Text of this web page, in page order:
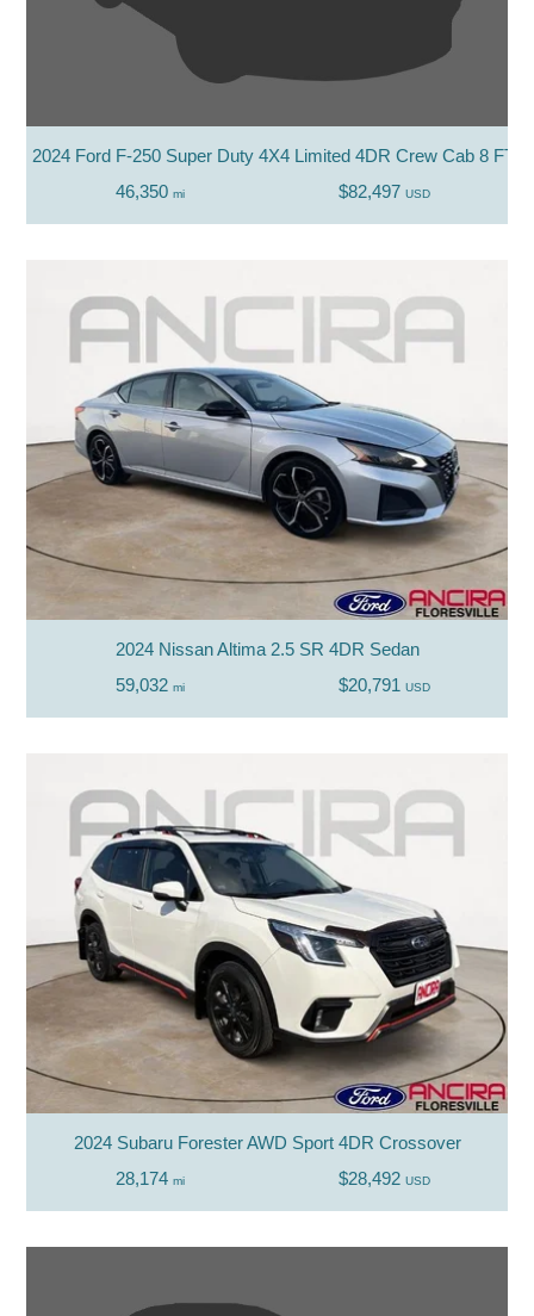
2024 Ford F-250 Super Duty 4X4 Limited 4DR Crew Cab 8 FT.
46,350 mi $82,497 USD
2024 Nissan Altima 2.5 SR 4DR Sedan
59,032 mi $20,791 USD
2024 Subaru Forester AWD Sport 4DR Crossover
28,174 mi $28,492 USD